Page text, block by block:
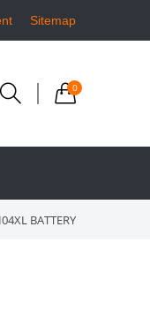
Sitemap
0
BATTERY